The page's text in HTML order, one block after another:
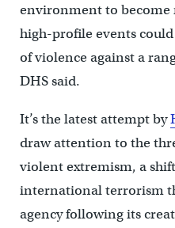
environment to become
high-profile events
of violence against a
DHS said.
It’s the latest attempt by
draw attention to the
violent extremism, a
international terrorism
agency following its